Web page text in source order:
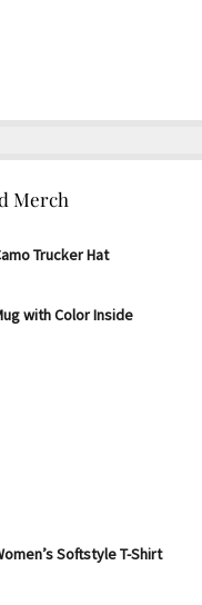
Merch
Trucker Hat
with Color Inside
Softstyle T-Shirt